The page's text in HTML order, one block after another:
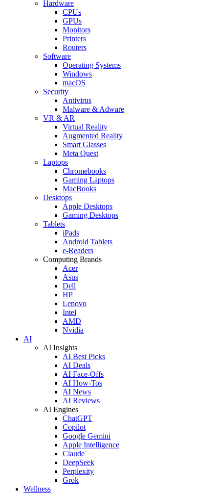
Hardware
CPUs
GPUs
Monitors
Printers
Routers
Software
Operating Systems
Windows
macOS
Security
Antivirus
Malware & Adware
VR & AR
Virtual Reality
Augmented Reality
Smart Glasses
Meta Quest
Laptops
Chromebooks
Gaming Laptops
MacBooks
Desktops
Apple Desktops
Gaming Desktops
Tablets
iPads
Android Tablets
e-Readers
Computing Brands
Acer
Asus
Dell
HP
Lenovo
Intel
AMD
Nvidia
AI
AI Insights
AI Best Picks
AI Deals
AI Face-Offs
AI How-Tos
AI News
AI Reviews
AI Engines
ChatGPT
Copilot
Google Gemini
Apple Intelligence
Claude
DeepSeek
Perplexity
Grok
Wellness